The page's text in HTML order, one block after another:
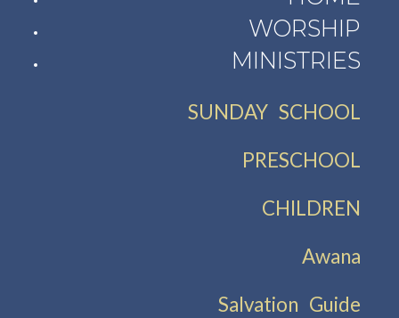
WORSHIP
MINISTRIES
SUNDAY SCHOOL
PRESCHOOL
CHILDREN
Awana
Salvation Guide